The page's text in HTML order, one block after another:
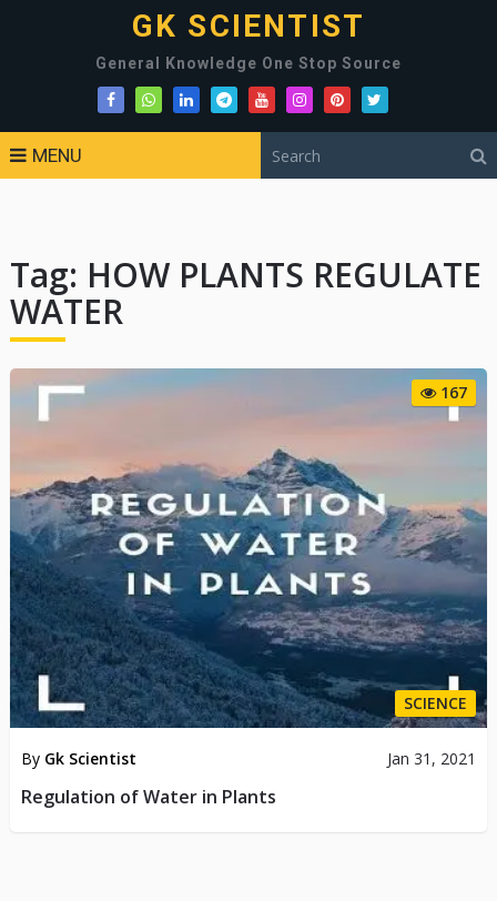
GK SCIENTIST
General Knowledge One Stop Source
MENU
Tag: HOW PLANTS REGULATE
WATER
167
SCIENCE
By Gk Scientist Jan 31, 2021
Regulation of Water in Plants